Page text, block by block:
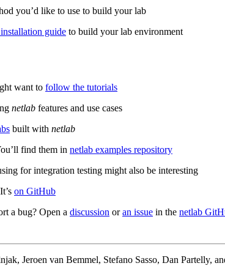
you’d like to use to build your lab
guide to build your lab environment
want to follow the tutorials
netlab features and use cases
built with netlab
find them in netlab examples repository
for integration testing might also be interesting
on GitHub
a bug? Open a discussion oran issue in the netlab
Jeroen van Bemmel, Stefano Sasso, Dan Partelly,